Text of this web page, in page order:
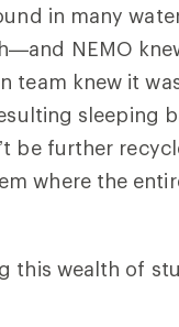
in many
NEMO
team knew it
sleeping
be further
where the
this wealth of